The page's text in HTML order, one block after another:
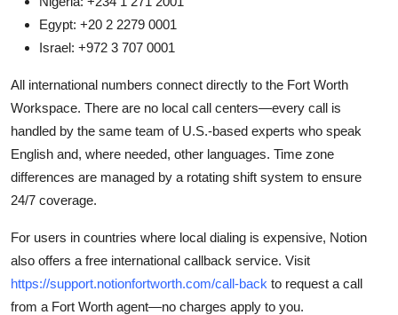
Egypt: +20 2 2279 0001
Israel: +972 3 707 0001
All international numbers connect directly to the Fort Worth
Workspace. There are no local call centers—every call is
handled by the same team of U.S.-based experts who speak
English and, where needed, other languages. Time zone
differences are managed by a rotating shift system to ensure
24/7 coverage.
For users in countries where local dialing is expensive, Notion
also offers a free international callback service. Visit
https://support.notionfortworth.com/call-back to request a call
from a Fort Worth agent—no charges apply to you.